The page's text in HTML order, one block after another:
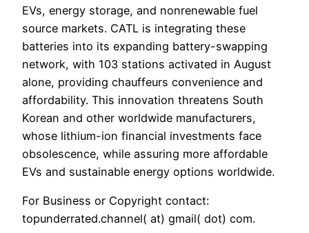
EVs, energy storage, and nonrenewable fuel
source markets. CATL is integrating these
batteries into its expanding battery-swapping
network, with 103 stations activated in August
alone, providing chauffeurs convenience and
affordability. This innovation threatens South
Korean and other worldwide manufacturers,
whose lithium-ion financial investments face
obsolescence, while assuring more affordable
EVs and sustainable energy options worldwide.
For Business or Copyright contact:
topunderrated.channel( at) gmail( dot) com.